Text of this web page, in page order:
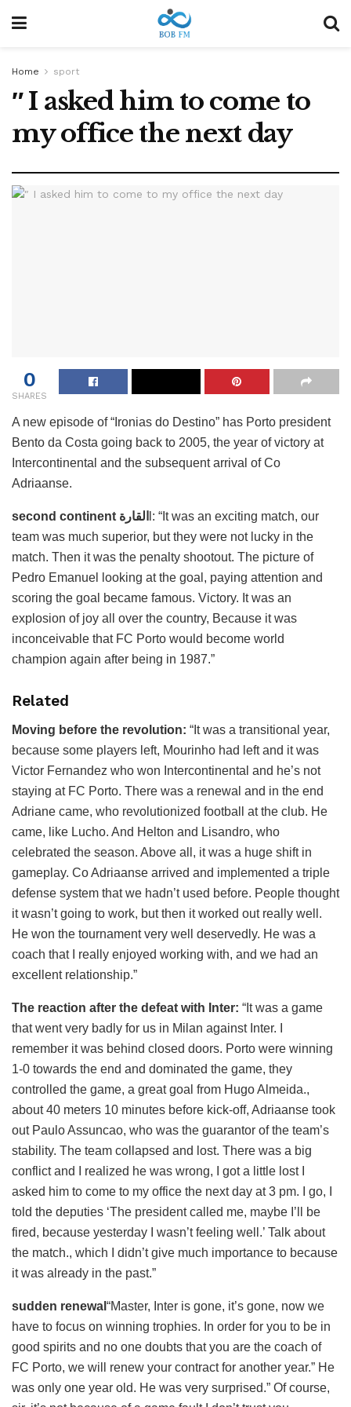
Home sport
″ I asked him to come to
my office the next day
0
SHARES
A new episode of “Ironias do Destino” has Porto president
Bento da Costa going back to 2005, the year of victory at
Intercontinental and the subsequent arrival of Co
Adriaanse.
second continent القارة l: “It was an exciting match, our
team was much superior, but they were not lucky in the
match. Then it was the penalty shootout. The picture of
Pedro Emanuel looking at the goal, paying attention and
scoring the goal became famous. Victory. It was an
explosion of joy all over the country, Because it was
inconceivable that FC Porto would become world
champion again after being in 1987.”
Related
Moving before the revolution: “It was a transitional year,
because some players left, Mourinho had left and it was
Victor Fernandez who won Intercontinental and he’s not
staying at FC Porto. There was a renewal and in the end
Adriane came, who revolutionized football at the club. He
came, like Lucho. And Helton and Lisandro, who
celebrated the season. Above all, it was a huge shift in
gameplay. Co Adriaanse arrived and implemented a triple
defense system that we hadn’t used before. People thought
it wasn’t going to work, but then it worked out really well.
He won the tournament very well deservedly. He was a
coach that I really enjoyed working with, and we had an
excellent relationship.”
The reaction after the defeat with Inter: “It was a game
that went very badly for us in Milan against Inter. I
remember it was behind closed doors. Porto were winning
1-0 towards the end and dominated the game, they
controlled the game, a great goal from Hugo Almeida.,
about 40 meters 10 minutes before kick-off, Adriaanse took
out Paulo Assuncao, who was the guarantor of the team’s
stability. The team collapsed and lost. There was a big
conflict and I realized he was wrong, I got a little lost I
asked him to come to my office the next day at 3 pm. I go, I
told the deputies ‘The president called me, maybe I’ll be
fired, because yesterday I wasn’t feeling well.’ Talk about
the match., which I didn’t give much importance to because
it was already in the past.”
sudden renewal “Master, Inter is gone, it’s gone, now we
have to focus on winning trophies. In order for you to be in
good spirits and no one doubts that you are the coach of
FC Porto, we will renew your contract for another year.” He
was only one year old. He was very surprised.” Of course,